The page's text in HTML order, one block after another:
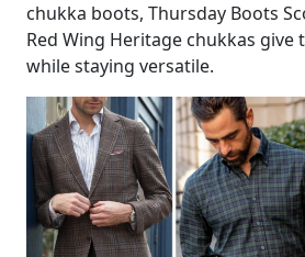
chukka boots, Thursday Boots
Red Wing Heritage chukkas
while staying versatile.